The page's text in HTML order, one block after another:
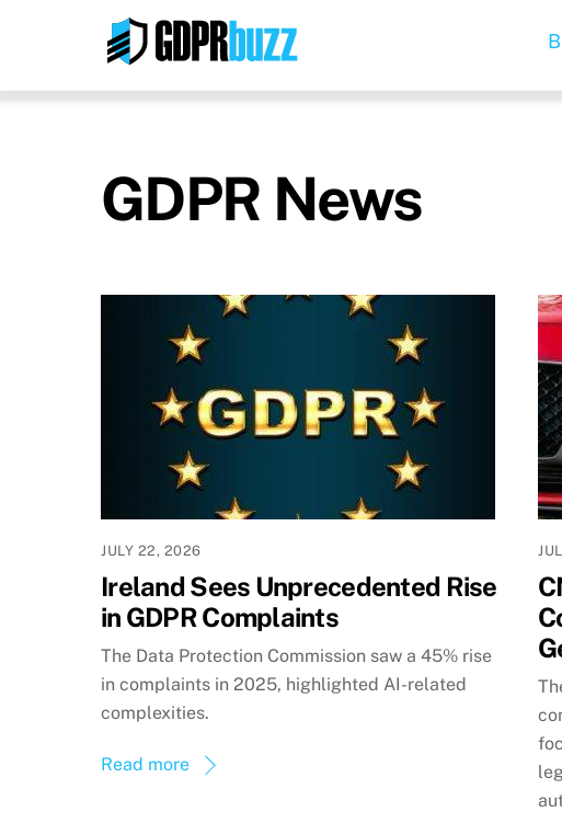
GDPR News
JULY 22, 2026
Ireland Sees Unprecedented Rise
in GDPR Complaints
The Data Protection Commission saw a 45% rise
in complaints in 2025, highlighted AI-related
complexities.
Read more